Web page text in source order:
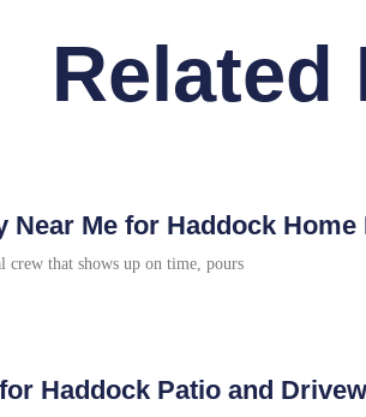
Related
Me for Haddock
that shows up on time, pours
Haddock Patio and